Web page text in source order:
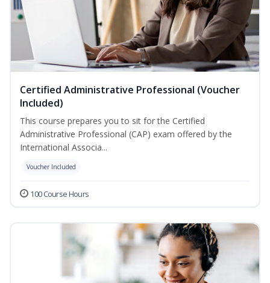
Certified Administrative Professional (Voucher
Included)
This course prepares you to sit for the Certified
Administrative Professional (CAP) exam offered by the
International Associa...
Voucher Included
100 Course Hours